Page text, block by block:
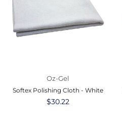
Oz-Gel
Softex Polishing Cloth - White
Regular
$30.22